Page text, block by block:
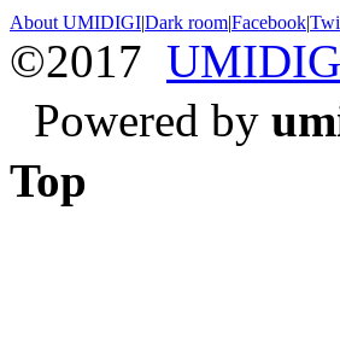
About UMIDIGI|Dark room|Facebook|
©2017
Powered by
Top